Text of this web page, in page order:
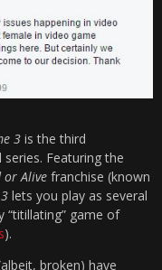
3 is the third
series. Featuring the
or Alive franchise (known
lets you play as several
“titillating” game of
).
broken) have